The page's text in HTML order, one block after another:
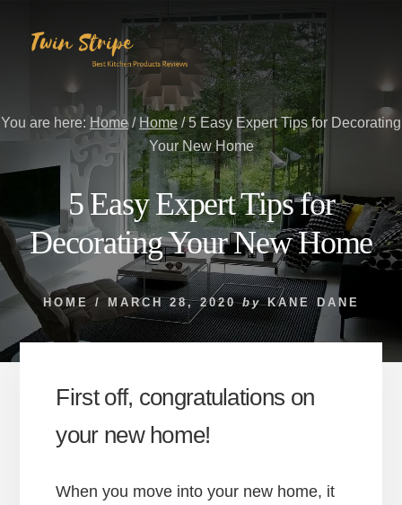
content
primary
You are here: Home / Home /5 Easy Expert Tips for Decorating
Your New Home
5 Easy Expert Tips for
Decorating Your New Home
HOME / MARCH 28, 2020 by KANE DANE
First off, congratulations on
your new home!
When you move into your new home, it